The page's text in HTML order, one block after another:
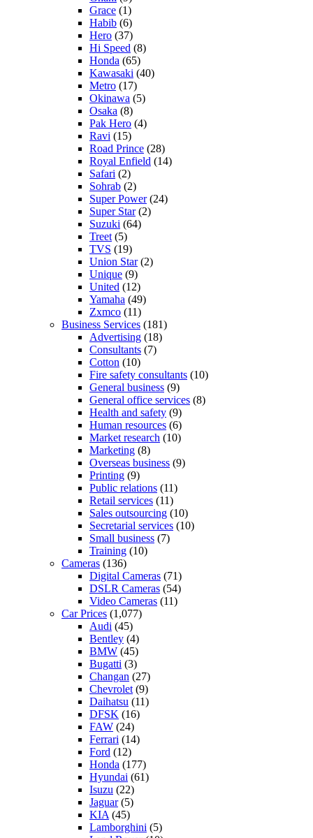
Grace (1)
Habib (6)
Hero (37)
Hi Speed (8)
Honda (65)
Kawasaki (40)
Metro (17)
Okinawa (5)
Osaka (8)
Pak Hero (4)
Ravi (15)
Road Prince (28)
Royal Enfield (14)
Safari (2)
Sohrab (2)
Super Power(24)
Super Star(2)
Suzuki (64)
Treet (5)
TVS (19)
Union Star(2)
Unique (9)
United (12)
Yamaha (49)
Zxmco (11)
Business Services (181)
Advertising (18)
Consultants (7)
Cotton (10)
Fire safety consultants (10)
General business (9)
General office services (8)
Health and safety (9)
Human resources (6)
Market research (10)
Marketing (8)
Overseas business (9)
Printing (9)
Public relations (11)
Retail services (11)
Sales outsourcing (10)
Secretarial services (10)
Small business (7)
Training (10)
Cameras (136)
Digital Cameras (71)
DSLR Cameras (54)
Video Cameras (11)
Car Prices (1,077)
Audi (45)
Bentley (4)
BMW (45)
Bugatti (3)
Changan (27)
Chevrolet (9)
Daihatsu (11)
DFSK (16)
FAW (24)
Ferrari (14)
Ford (12)
Honda (177)
Hyundai (61)
Isuzu (22)
Jaguar(5)
KIA (45)
Lamborghini (5)